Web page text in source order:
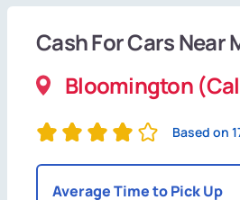
Cash For Cars Near
Bloomington
Based on
Average Time to Pick Up